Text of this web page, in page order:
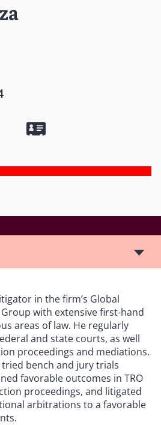
in the firm’s Global
with extensive first-hand
areas of law. He regularly
and state courts, as well
proceedings and mediations.
bench and jury trials
favorable outcomes in TRO
proceedings, and litigated
arbitrations to a favorable